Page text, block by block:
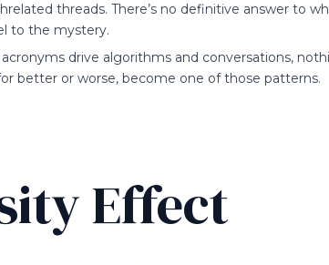
threads. There’s no definitive answer to
to the mystery.
drive algorithms and conversations,
better or worse, become one of those patterns.
Effect